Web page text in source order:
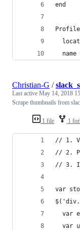
end
name
1 file 1
Christian-G /
Last active May 14, 2018
Scrape thumbnails from
// 1.
// 2.
// 3.
var
var
var